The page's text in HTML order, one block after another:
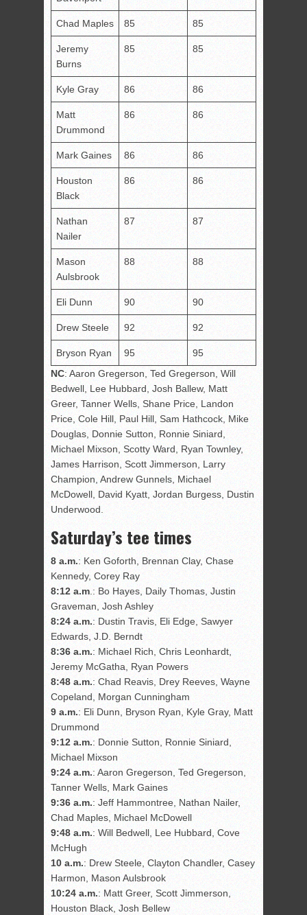
Chad Maples 85 85
Jeremy
Burns
85 85
Kyle Gray 86 86
Matt
Drummond
86 86
Mark Gaines 86 86
Houston
Black
86 86
Nathan
Nailer
87 87
Mason
Aulsbrook
88 88
Eli Dunn 90 90
Drew Steele 92 92
Bryson Ryan 95
95
NC: Aaron Gregerson, Ted Gregerson, Will
Bedwell, Lee Hubbard, Josh Ballew, Matt
Greer, Tanner Wells, Shane Price, Landon
Price, Cole Hill, Paul Hill, Sam Hathcock, Mike
Douglas, Donnie Sutton, Ronnie Siniard,
Michael Mixson, Scotty Ward, Ryan Townley,
James Harrison, Scott Jimmerson, Larry
Champion, Andrew Gunnels, Michael
McDowell, David Kyatt, Jordan Burgess, Dustin
Underwood.
Saturday’s tee times
8 a.m.: Ken Goforth, Brennan Clay, Chase
Kennedy, Corey Ray
8:12 a.m .: Bo Hayes, Daily Thomas, Justin
Graveman, Josh Ashley
8:24 a.m.: Dustin Travis, Eli Edge, Sawyer
Edwards, J.D. Berndt
8:36 a.m.: Michael Rich, Chris Leonhardt,
Jeremy McGatha, Ryan Powers
8:48 a.m.: Chad Reavis, Drey Reeves, Wayne
Copeland, Morgan Cunningham
9 a.m.: Eli Dunn, Bryson Ryan, Kyle Gray, Matt
Drummond
9:12 a.m.: Donnie Sutton, Ronnie Siniard,
Michael Mixson
9:24 a.m.: Aaron Gregerson, Ted Gregerson,
Tanner Wells, Mark Gaines
9:36 a.m.: Jeff Hammontree, Nathan Nailer,
Chad Maples, Michael McDowell
9:48 a.m.: Will Bedwell, Lee Hubbard, Cove
McHugh
10 a.m.: Drew Steele, Clayton Chandler, Casey
Harmon, Mason Aulsbrook
10:24 a.m.: Matt Greer, Scott Jimmerson,
Houston Black, Josh Bellew